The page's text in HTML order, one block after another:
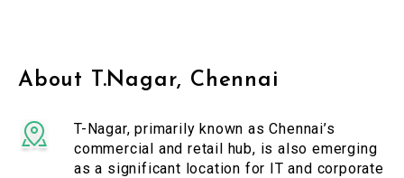
About T.Nagar, Chennai
T-Nagar, primarily known as Chennai’s
commercial and retail hub, is also emerging
as a significant location for IT and corporate